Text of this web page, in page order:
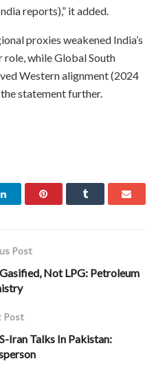
reports),” it added.​
proxies weakened India’s
while Global South
Western alignment (2024
the statement further.​
Post
Not LPG: Petroleum
Post
Iran Talks In Pakistan: